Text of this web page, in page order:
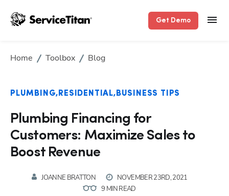
Get Demo
Home Toolbox Blog
PLUMBING RESIDENTIAL BUSINESS TIPS
Plumbing Financing for
Customers: Maximize Sales to
Boost Revenue
JOANNE BRATTON
NOVEMBER 23RD, 2021
9 MIN READ